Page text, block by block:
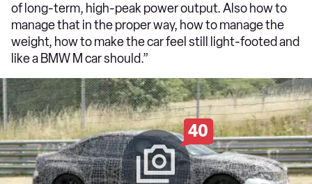
of long-term, high-peak power output. Also how to
manage that in the proper way, how to manage the
weight, how to make the car feel still light-footed and
like a BMW M car should.”
40